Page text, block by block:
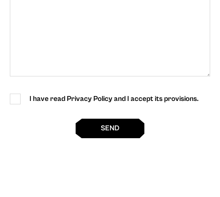
I have read Privacy Policy and I accept its provisions.
SEND